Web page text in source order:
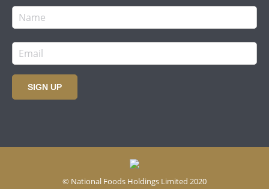
SIGN UP
© National Foods Holdings Limited 2020